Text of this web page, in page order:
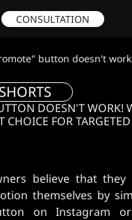
CONSULTATION
button doesn't
DOESN'T WORK!
CHOICE FOR TARGETED
believe that
themselves by
on Instagram or